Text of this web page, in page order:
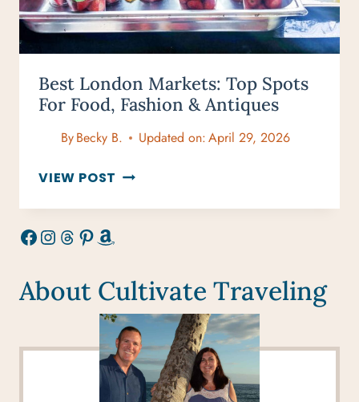
Best London Markets: Top Spots
For Food, Fashion & Antiques
ByBecky B. Updated on:April 29, 2026
VIEW POST BEST
MARKETS:
FOOD,
FASHION
&
ANTIQUES
Facebook
Instagram
Threads
Pinterest
Amazon
About Cultivate Traveling